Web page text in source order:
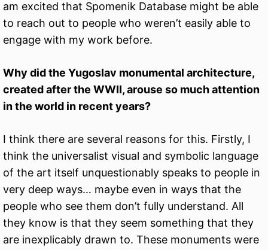
am excited that Spomenik Database might be able
to reach out to people who weren’t easily able to
engage with my work before.
Why did the Yugoslav monumental architecture,
created after the WWII, arouse so much attention
in the world in recent years?
I think there are several reasons for this. Firstly, I
think the universalist visual and symbolic language
of the art itself unquestionably speaks to people in
very deep ways… maybe even in ways that the
people who see them don’t fully understand. All
they know is that they seem something that they
are inexplicably drawn to. These monuments were